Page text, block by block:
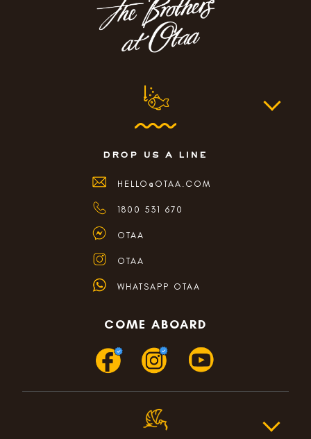
drop us a line
HELLO@OTAA.COM
1800 531 670
OTAA
OTAA
WHATSAPP OTAA
COME ABOARD